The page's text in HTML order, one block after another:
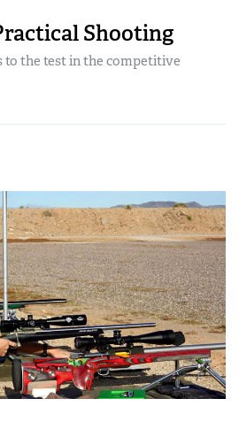
Shooting
the test in the competitive